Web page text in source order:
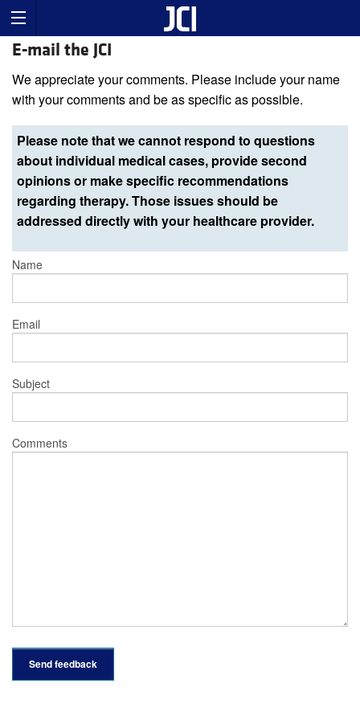
E-mail the JCI
We appreciate your comments. Please include your name
with your comments and be as specific as possible.
Please note that we cannot respond to questions
about individual medical cases, provide second
opinions or make specific recommendations
regarding therapy. Those issues should be
addressed directly with your healthcare provider.
Name
Email
Subject
Comments